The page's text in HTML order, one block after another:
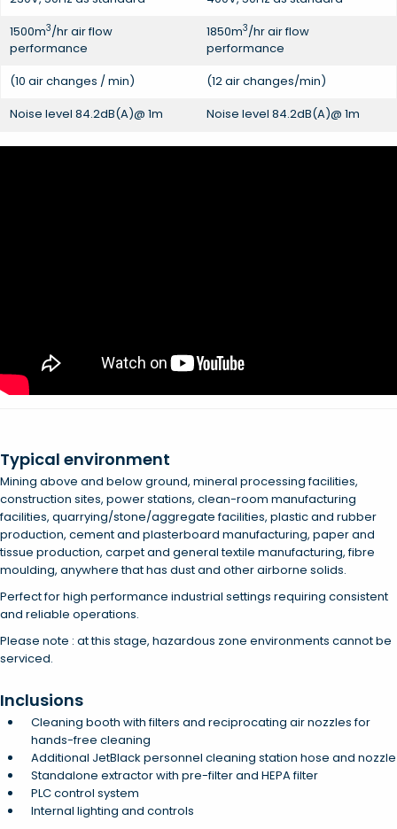
1500m3/hr air flow
performance
1850m3/hr air flow
performance
(10 air changes / min)
(12 air changes/min)
Noise level 84.2dB(A)@ 1m
Noise level 84.2dB(A)@ 1m
Typical environment
Mining above and below ground, mineral processing facilities,
construction sites, power stations, clean-room manufacturing
facilities, quarrying/stone/aggregate facilities, plastic and rubber
production, cement and plasterboard manufacturing, paper and
tissue production, carpet and general textile manufacturing, fibre
moulding, anywhere that has dust and other airborne solids.
Perfect for high performance industrial settings requiring consistent
and reliable operations.
Please note : at this stage, hazardous zone environments cannot be
serviced.
Inclusions
Cleaning booth with filters and reciprocating air nozzles for
hands-free cleaning
Additional JetBlack personnel cleaning station hose and nozzle
Standalone extractor with pre-filter and HEPA filter
PLC control system
Internal lighting and controls